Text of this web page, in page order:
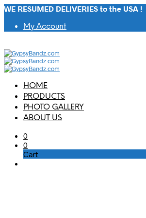
WE RESUMED DELIVERIES to the USA !
My Account
HOME
PRODUCTS
PHOTO GALLERY
ABOUT US
0
0
Cart